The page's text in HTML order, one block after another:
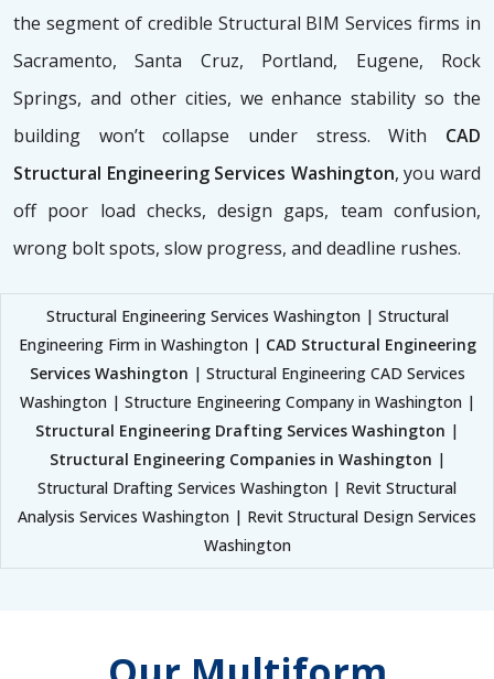
the segment of credible Structural BIM Services firms in
Sacramento, Santa Cruz, Portland, Eugene, Rock
Springs, and other cities, we enhance stability so the
building won’t collapse under stress. With CAD
Structural Engineering Services Washington, you ward
off poor load checks, design gaps, team confusion,
wrong bolt spots, slow progress, and deadline rushes.
Structural Engineering Services Washington | Structural
Engineering Firm in Washington | CAD Structural Engineering
Services Washington | Structural Engineering CAD Services
Washington | Structure Engineering Company in Washington |
Structural Engineering Drafting Services Washington |
Structural Engineering Companies in Washington |
Structural Drafting Services Washington | Revit Structural
Analysis Services Washington | Revit Structural Design Services
Washington